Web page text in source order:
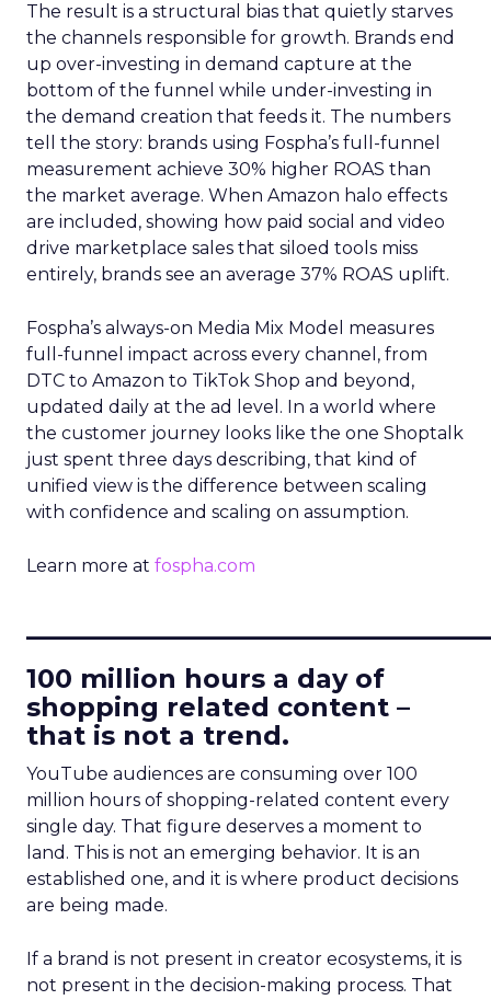
The result is a structural bias that quietly starves
the channels responsible for growth. Brands end
up over-investing in demand capture at the
bottom of the funnel while under-investing in
the demand creation that feeds it. The numbers
tell the story: brands using Fospha’s full-funnel
measurement achieve 30% higher ROAS than
the market average. When Amazon halo effects
are included, showing how paid social and video
drive marketplace sales that siloed tools miss
entirely, brands see an average 37% ROAS uplift.
Fospha’s always-on Media Mix Model measures
full-funnel impact across every channel, from
DTC to Amazon to TikTok Shop and beyond,
updated daily at the ad level. In a world where
the customer journey looks like the one Shoptalk
just spent three days describing, that kind of
unified view is the difference between scaling
with confidence and scaling on assumption.
Learn more at fospha.com
100 million hours a day of
shopping related content –
that is not a trend.
YouTube audiences are consuming over 100
million hours of shopping-related content every
single day. That figure deserves a moment to
land. This is not an emerging behavior. It is an
established one, and it is where product decisions
are being made.
If a brand is not present in creator ecosystems, it is
not present in the decision-making process. That